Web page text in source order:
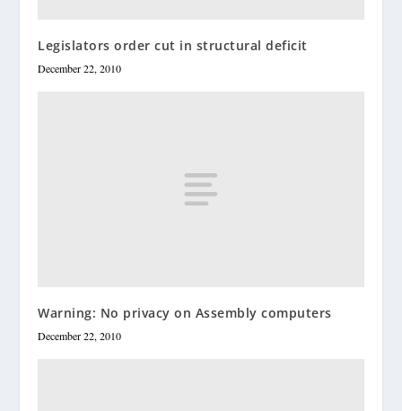
Legislators order cut in structural deficit
December 22, 2010
Warning: No privacy on Assembly computers
December 22, 2010